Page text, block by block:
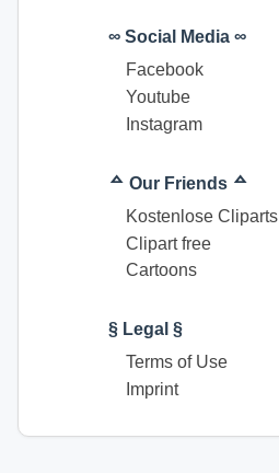
∞ Social Media ∞
Facebook
Youtube
Instagram
ᅀ Our Friends ᅀ
Kostenlose Cliparts
Clipart free
Cartoons
§ Legal §
Terms of Use
Imprint